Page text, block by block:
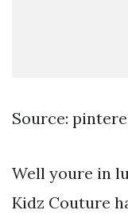
Source:
Well youre in
Kidz Couture